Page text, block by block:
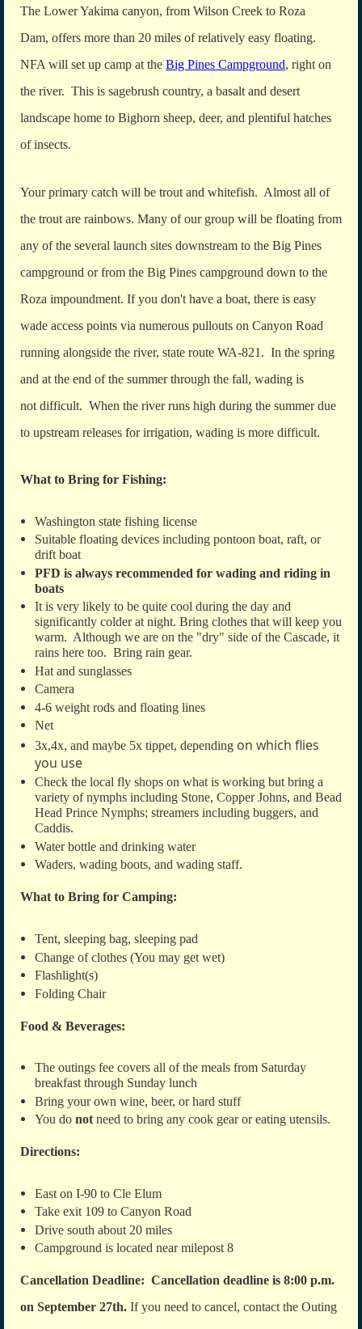
The Lower Yakima canyon, from Wilson Creek to Roza
Dam, offers more than 20 miles of relatively easy floating.
NFA will set up camp at the Big Pines Campground, right on
the river. This is sagebrush country, a basalt and desert
landscape home to Bighorn sheep, deer, and plentiful hatches
of insects.
Your primary catch will be trout and whitefish. Almost all of
the trout are rainbows. Many of our group will be floating from
any of the several launch sites downstream to the Big Pines
campground or from the Big Pines campground down to the
Roza impoundment. If you don't have a boat, there is easy
wade access points via numerous pullouts on Canyon Road
running alongside the river, state route WA-821. In the spring
and at the end of the summer through the fall, wading is
not difficult. When the river runs high during the summer due
to upstream releases for irrigation, wading is more difficult.
What to Bring for Fishing:
Washington state fishing license
Suitable floating devices including pontoon boat, raft, or
drift boat
PFD is always recommended for wading and riding in
boats
It is very likely to be quite cool during the day and
significantly colder at night. Bring clothes that will keep you
warm. Although we are on the "dry" side of the Cascade, it
rains here too. Bring rain gear.
Hat and sunglasses
Camera
4-6 weight rods and floating lines
Net
3x,4x, and maybe 5x tippet, depending on which flies
you use
Check the local fly shops on what is working but bring a
variety of nymphs including Stone, Copper Johns, and Bead
Head Prince Nymphs; streamers including buggers, and
Caddis.
Water bottle and drinking water
Waders, wading boots, and wading staff.
What to Bring for Camping:
Tent, sleeping bag, sleeping pad
Change of clothes (You may get wet)
Flashlight(s)
Folding Chair
Food & Beverages:
The outings fee covers all of the meals from Saturday
breakfast through Sunday lunch
Bring your own wine, beer, or hard stuff
You do not need to bring any cook gear or eating utensils.
Directions:
East on I-90 to Cle Elum
Take exit 109 to Canyon Road
Drive south about 20 miles
Campground is located near milepost 8
Cancellation Deadline: Cancellation deadline is 8:00 p.m.
on September 27th. If you need to cancel, contact the Outing